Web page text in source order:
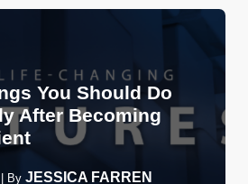
You Should Do
After Becoming
By JESSICA FARREN